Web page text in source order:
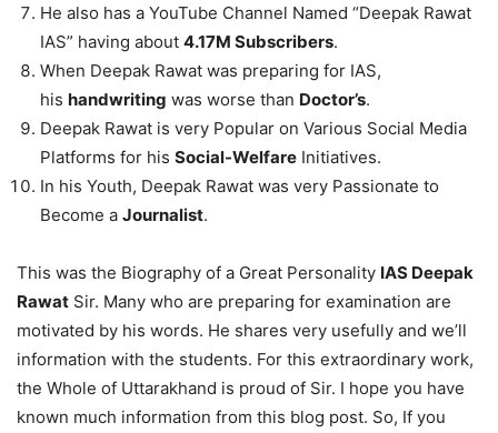
He also has a YouTube Channel Named “Deepak Rawat
IAS” having about 4.17M Subscribers.
When Deepak Rawat was preparing for IAS,
his handwriting was worse than Doctor’s.
Deepak Rawat is very Popular on Various Social Media
Platforms for his Social-Welfare Initiatives.
In his Youth, Deepak Rawat was very Passionate to
Become a Journalist.
This was the Biography of a Great Personality IAS Deepak
Rawat Sir. Many who are preparing for examination are
motivated by his words. He shares very usefully and we’ll
information with the students. For this extraordinary work,
the Whole of Uttarakhand is proud of Sir. I hope you have
known much information from this blog post. So, If you